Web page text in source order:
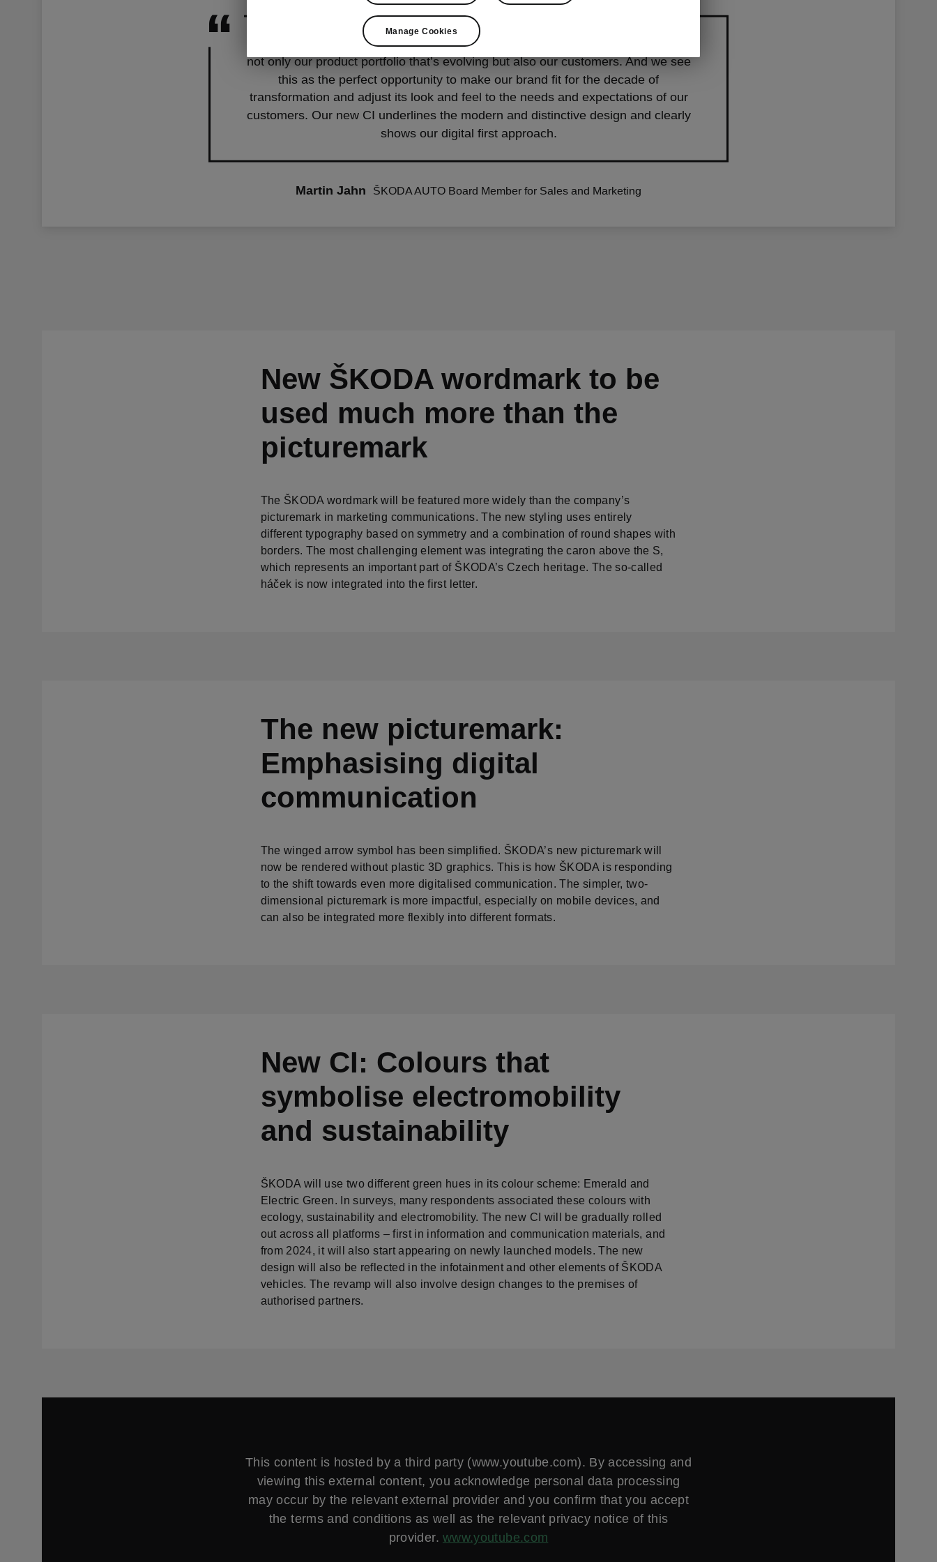
With our new CI, we’re taking the whole brand appearance to the next level. It’s
not only our product portfolio that’s evolving but also our customers. And we see
this as the perfect opportunity to make our brand fit for the decade of
transformation and adjust its look and feel to the needs and expectations of our
customers. Our new CI underlines the modern and distinctive design and clearly
shows our digital first approach.
Martin Jahn ŠKODA AUTO Board Member for Sales and Marketing
New ŠKODA wordmark to be
used much more than the
picturemark
The ŠKODA wordmark will be featured more widely than the company’s
picturemark in marketing communications. The new styling uses entirely
different typography based on symmetry and a combination of round shapes with
borders. The most challenging element was integrating the caron above the S,
which represents an important part of ŠKODA’s Czech heritage. The so-called
háček is now integrated into the first letter.
The new picturemark:
Emphasising digital
communication
The winged arrow symbol has been simplified. ŠKODA’s new picturemark will
now be rendered without plastic 3D graphics. This is how ŠKODA is responding
to the shift towards even more digitalised communication. The simpler, two-
dimensional picturemark is more impactful, especially on mobile devices, and
can also be integrated more flexibly into different formats.
New CI: Colours that
symbolise electromobility
and sustainability
ŠKODA will use two different green hues in its colour scheme: Emerald and
Electric Green. In surveys, many respondents associated these colours with
ecology, sustainability and electromobility. The new CI will be gradually rolled
out across all platforms – first in information and communication materials, and
from 2024, it will also start appearing on newly launched models. The new
design will also be reflected in the infotainment and other elements of ŠKODA
vehicles. The revamp will also involve design changes to the premises of
authorised partners.
This content is hosted by a third party (www.youtube.com). By accessing and
viewing this external content, you acknowledge personal data processing
may occur by the relevant external provider and you confirm that you accept
the terms and conditions as well as the relevant privacy notice of this
provider. www.youtube.com
Manage Cookies